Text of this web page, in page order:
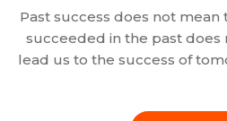
Past success does not
succeeded in the past does
lead us to the success of